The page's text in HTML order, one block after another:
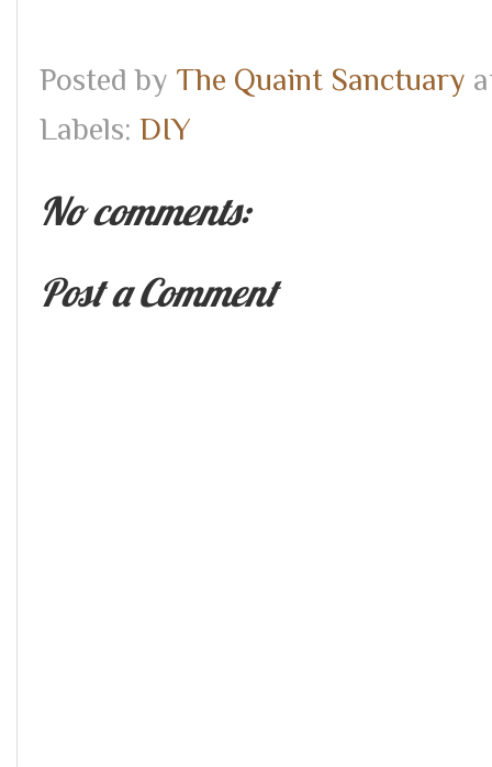
Posted by The Quaint Sanctuary
Labels: DIY
No comments:
Post a Comment